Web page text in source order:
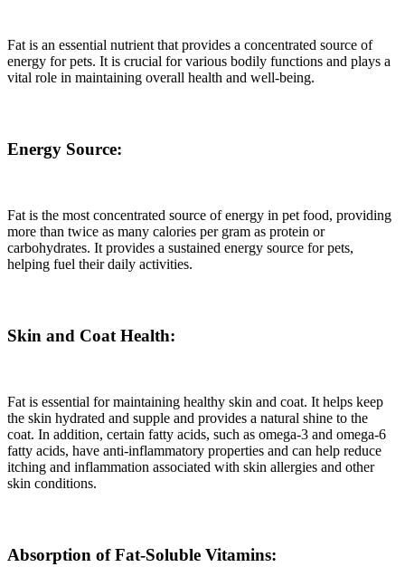
Fat is an essential nutrient that provides a concentrated source of
energy for pets. It is crucial for various bodily functions and plays a
vital role in maintaining overall health and well-being.
Energy Source:
Fat is the most concentrated source of energy in pet food, providing
more than twice as many calories per gram as protein or
carbohydrates. It provides a sustained energy source for pets,
helping fuel their daily activities.
Skin and Coat Health:
Fat is essential for maintaining healthy skin and coat. It helps keep
the skin hydrated and supple and provides a natural shine to the
coat. In addition, certain fatty acids, such as omega-3 and omega-6
fatty acids, have anti-inflammatory properties and can help reduce
itching and inflammation associated with skin allergies and other
skin conditions.
Absorption of Fat-Soluble Vitamins: